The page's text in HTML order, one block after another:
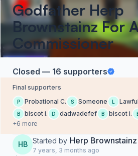
Godfather Herp
Brownstainz For
Commissioner
Closed — 16 supporters
Final supporters
P Probational C. S Someone L Lawful
B biscot i. D dadwadefef B biscot i.
+6 more
HB Started by Herp Brownstainz
7 years, 3 months ago